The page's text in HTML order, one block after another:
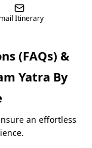
most
Uttarakhand.
Yatra by Sedan
a direct route
5D
Itinerary
(FAQs) &
Yatra By
an effortless